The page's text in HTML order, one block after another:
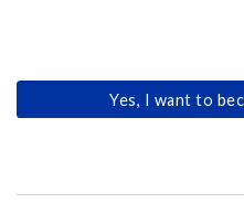
Yes, I want to